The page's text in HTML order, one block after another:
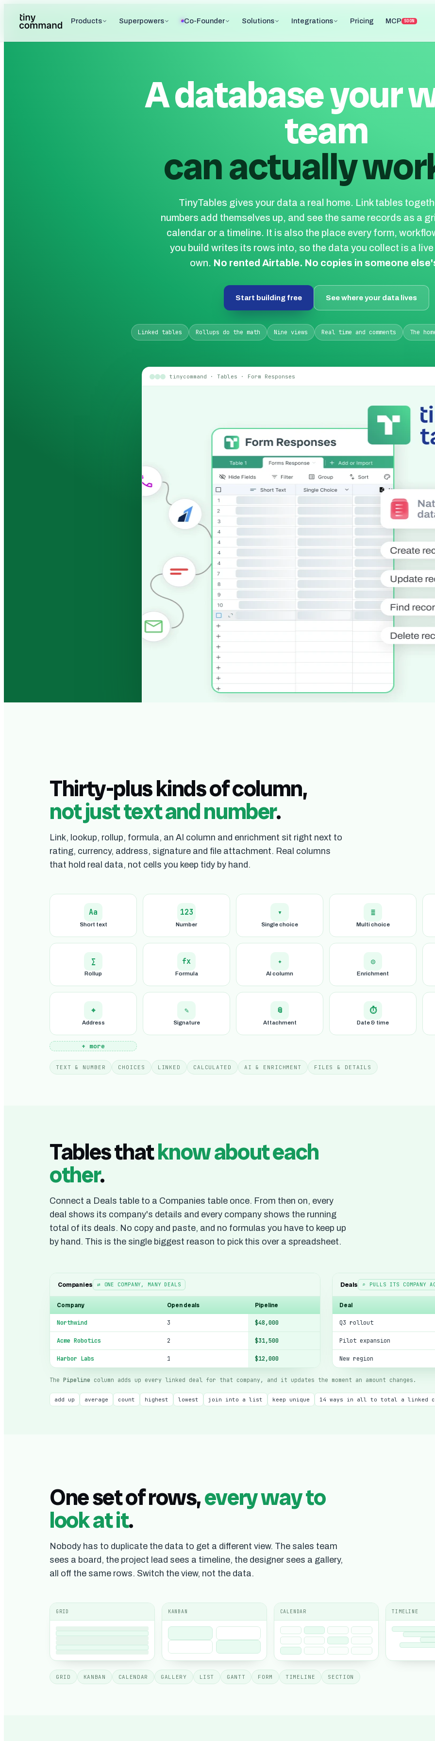
Products Superpowers Co-Founder Solutions Integrations Pricing MCP SOON
A database your
team
can actually
TinyTables gives your data a real home. Link tables
numbers add themselves up, and see the same records as a
calendar or a timeline. It is also the place every form,
you build writes its rows into, so the data you collect is a
own. No rented Airtable. No copies in someone
Start building free See where your data lives
Linked tables Rollups do the math Nine views Real time and comments The
tinycommand · Tables · Form Responses
Thirty-plus kinds of column,
not just text and number.
Link, lookup, rollup, formula, an AI column and enrichment sit right next to
rating, currency, address, signature and file attachment. Real columns
that hold real data, not cells you keep tidy by hand.
Aa
Short text
123
Number
▾
Single choice
≣
Multi choice
∑
Rollup
fx
Formula
✦
AI column
◎
Enrichment
⌖
Address
✎
Signature
📎
Attachment
⏱
Date & time
+ more
TEXT & NUMBER CHOICES LINKED CALCULATED AI & ENRICHMENT FILES & DETAILS
Tables thatknow about each
other.
Connect a Deals table to a Companies table once. From then on, every
deal shows its company's details and every company shows the running
total of its deals. No copy and paste, and no formulas you have to keep up
by hand. This is the single biggest reason to pick this over a spreadsheet.
Companies ⇄ ONE COMPANY, MANY DEALS
Company Open deals Pipeline
Northwind 3 $48,000
Acme Robotics 2 $31,500
Harbor Labs 1 $12,000
Deals ⌕ PULLS ITS COMPANY
Deal
Q3 rollout
Pilot expansion
New region
The Pipeline column adds up every linked deal for that company, and it updates the moment an amount changes.
add up average count highest lowest join into a list keep unique 14 ways in all to total a linked
One set of rows,every way to
look at it.
Nobody has to duplicate the data to get a different view. The sales team
sees a board, the project lead sees a timeline, the designer sees a gallery,
all off the same rows. Switch the view, not the data.
GRID KANBAN CALENDAR TIMELINE
GRID KANBAN CALENDAR GALLERY LIST GANTT FORM TIMELINE SECTION